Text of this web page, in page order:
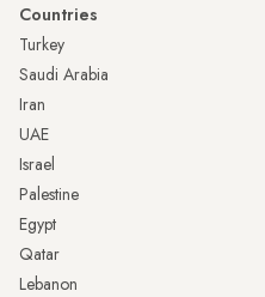
Countries
Turkey
Saudi Arabia
Iran
UAE
Israel
Palestine
Egypt
Qatar
Lebanon